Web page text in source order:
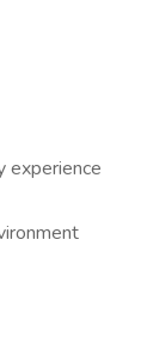
experience